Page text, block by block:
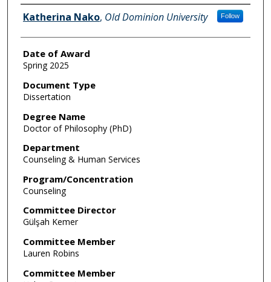
Author
Katherina Nako, Old Dominion University Follow
Date of Award
Spring 2025
Document Type
Dissertation
Degree Name
Doctor of Philosophy (PhD)
Department
Counseling & Human Services
Program/Concentration
Counseling
Committee Director
Gülşah Kemer
Committee Member
Lauren Robins
Committee Member